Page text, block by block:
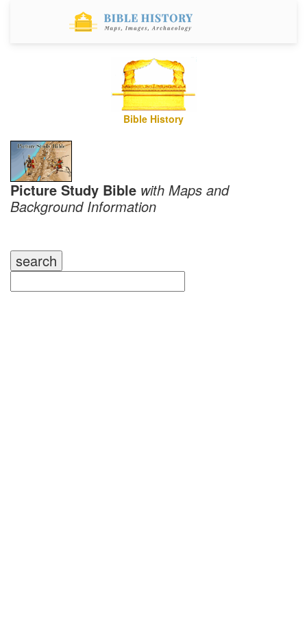
Bible History
Picture Study Bible with Maps and
Background Information